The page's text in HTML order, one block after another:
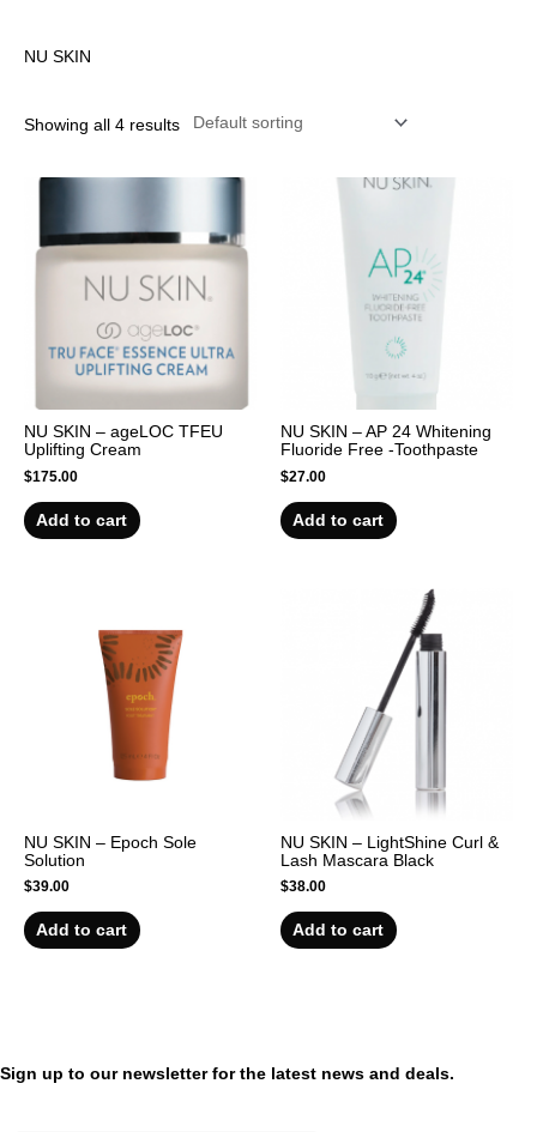
NU SKIN
Showing all 4 results
NU SKIN – ageLOC TFEU
Uplifting Cream
$175.00
Add to cart
NU SKIN – AP 24 Whitening
Fluoride Free -Toothpaste
$27.00
Add to cart
NU SKIN – Epoch Sole
Solution
$39.00
Add to cart
NU SKIN – LightShine Curl &
Lash Mascara Black
$38.00
Add to cart
Sign up to our newsletter for the latest news and deals.